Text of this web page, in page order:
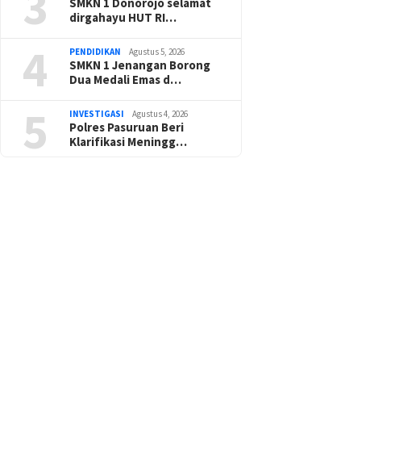
dirgahayu HUT RI…
4 PENDIDIKAN Agustus 5, 2026
SMKN 1 Jenangan Borong
Dua Medali Emas d…
5 INVESTIGASI Agustus 4, 2026
Polres Pasuruan Beri
Klarifikasi Meningg…